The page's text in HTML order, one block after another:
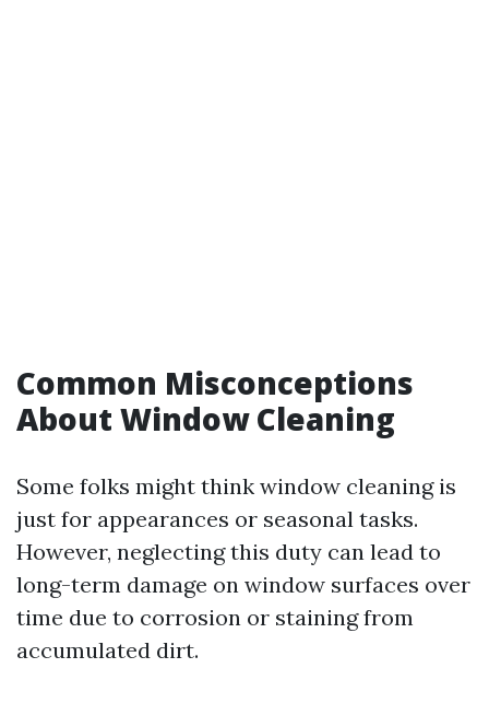
Common Misconceptions
About Window Cleaning
Some folks might think window cleaning is
just for appearances or seasonal tasks.
However, neglecting this duty can lead to
long-term damage on window surfaces over
time due to corrosion or staining from
accumulated dirt.